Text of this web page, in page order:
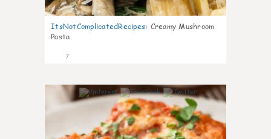
ItsNotComplicatedRecipes: Creamy Mushroom
Pasta
7
0